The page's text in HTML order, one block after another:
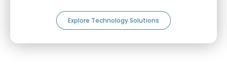
Explore Technology Solutions